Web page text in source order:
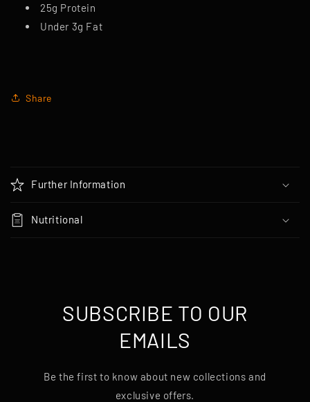
25g Protein
Under 3g Fat
Share
o
l
l
a
Further Information
Nutritional
SUBSCRIBE TO OUR
EMAILS
Be the first to know about new collections and
exclusive offers.